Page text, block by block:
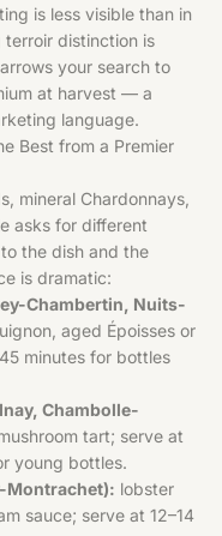
is less visible than in
distinction is
your search to
at harvest — a
language.
Best from a Premier
mineral Chardonnays,
asks for different
the dish and the
is dramatic:
Chambertin, Nuits-
aged Époisses or
minutes for bottles
Chambolle-
tart; serve at
young bottles.
Montrachet): lobster
sauce; serve at 12–14